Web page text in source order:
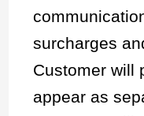
surcharges
Customer will
appear as